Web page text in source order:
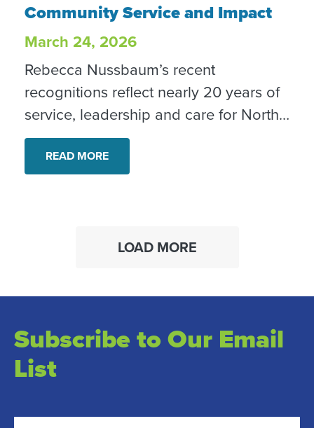
Community Service and Impact
March 24, 2026
Rebecca Nussbaum’s recent
recognitions reflect nearly 20 years of
service, leadership and care for North
County neighbors.
READ MORE
LOAD MORE
Subscribe to Our Email
List